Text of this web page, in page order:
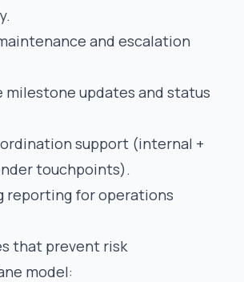
and escalation
milestone updates and status
support (internal +
touchpoints).
reporting for operations
that prevent risk
model: